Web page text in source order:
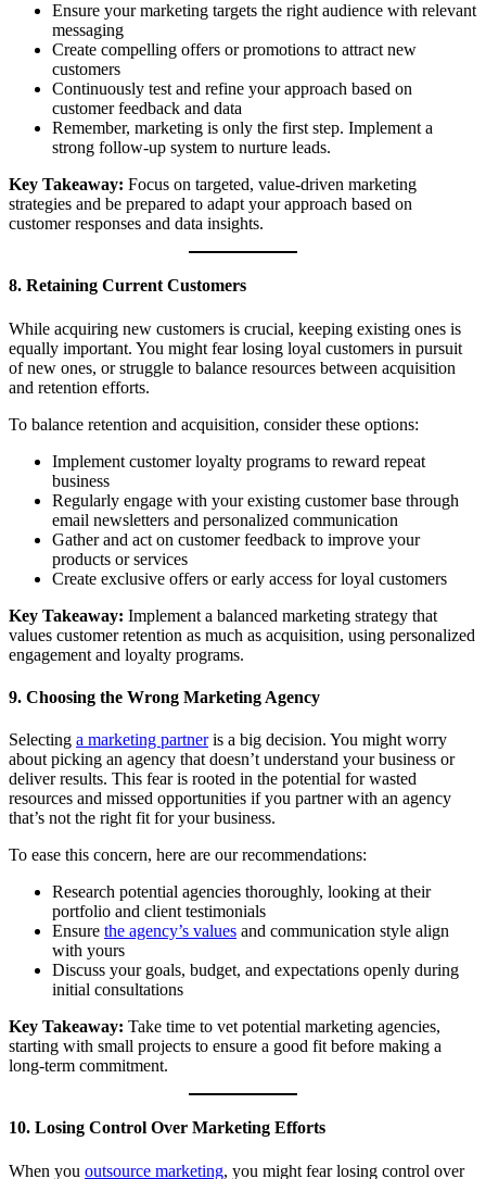
Ensure your marketing targets the right audience with relevant
messaging
Create compelling offers or promotions to attract new
customers
Continuously test and refine your approach based on
customer feedback and data
Remember, marketing is only the first step. Implement a
strong follow-up system to nurture leads.
Key Takeaway: Focus on targeted, value-driven marketing
strategies and be prepared to adapt your approach based on
customer responses and data insights.
8. Retaining Current Customers
While acquiring new customers is crucial, keeping existing ones is
equally important. You might fear losing loyal customers in pursuit
of new ones, or struggle to balance resources between acquisition
and retention efforts.
To balance retention and acquisition, consider these options:
Implement customer loyalty programs to reward repeat
business
Regularly engage with your existing customer base through
email newsletters and personalized communication
Gather and act on customer feedback to improve your
products or services
Create exclusive offers or early access for loyal customers
Key Takeaway: Implement a balanced marketing strategy that
values customer retention as much as acquisition, using personalized
engagement and loyalty programs.
9. Choosing the Wrong Marketing Agency
Selecting a marketing partneris a big decision. You might worry
about picking an agency that doesn’t understand your business or
deliver results. This fear is rooted in the potential for wasted
resources and missed opportunities if you partner with an agency
that’s not the right fit for your business.
To ease this concern, here are our recommendations:
Research potential agencies thoroughly, looking at their
portfolio and client testimonials
Ensure the agency’s values and communication style align
with yours
Discuss your goals, budget, and expectations openly during
initial consultations
Key Takeaway: Take time to vet potential marketing agencies,
starting with small projects to ensure a good fit before making a
long-term commitment.
10. Losing Control Over Marketing Efforts
When you outsource marketing, you might fear losing control over